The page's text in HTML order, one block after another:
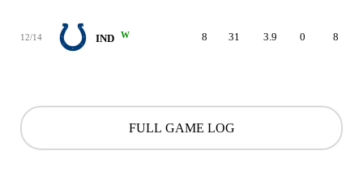
12/14 IND W 8 31 3.9 0 8
FULL GAME LOG